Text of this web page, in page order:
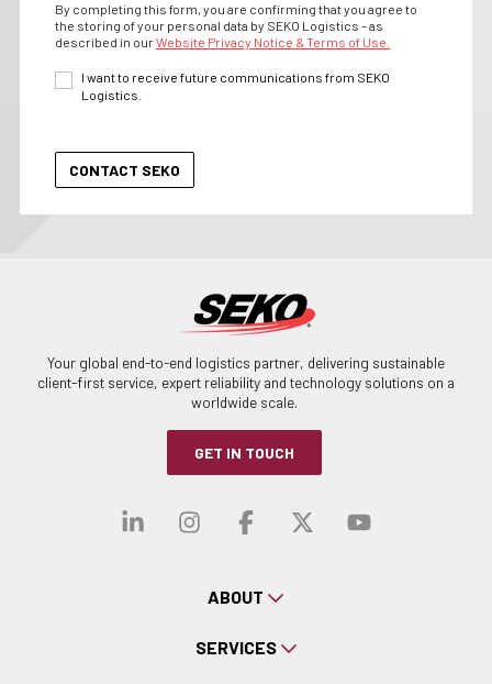
By completing this form, you are confirming that you agree to
the storing of your personal data by SEKO Logistics - as
described in ourWebsite Privacy Notice & Terms of Use.
I want to receive future communications from SEKO
Logistics.
Your global end-to-end logistics partner, delivering sustainable
client-first service, expert reliability and technology solutions on a
worldwide scale.
GET IN TOUCH
Visit our linkedin
Visit our
Visit ourVisit our
Visit
ABOUT
SERVICES